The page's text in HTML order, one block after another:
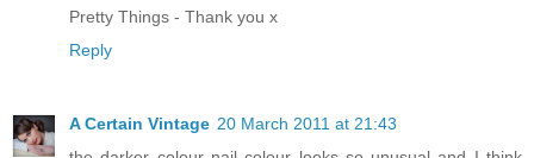
Pretty Things - Thank you x
Reply
A Certain Vintage 20 March 2011 at 21:43